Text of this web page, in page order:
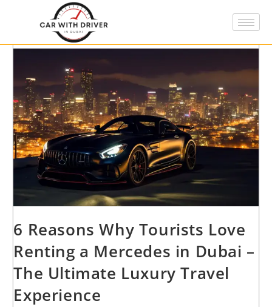
6 Reasons Why Tourists Love
Renting a Mercedes in Dubai –
The Ultimate Luxury Travel
Experience